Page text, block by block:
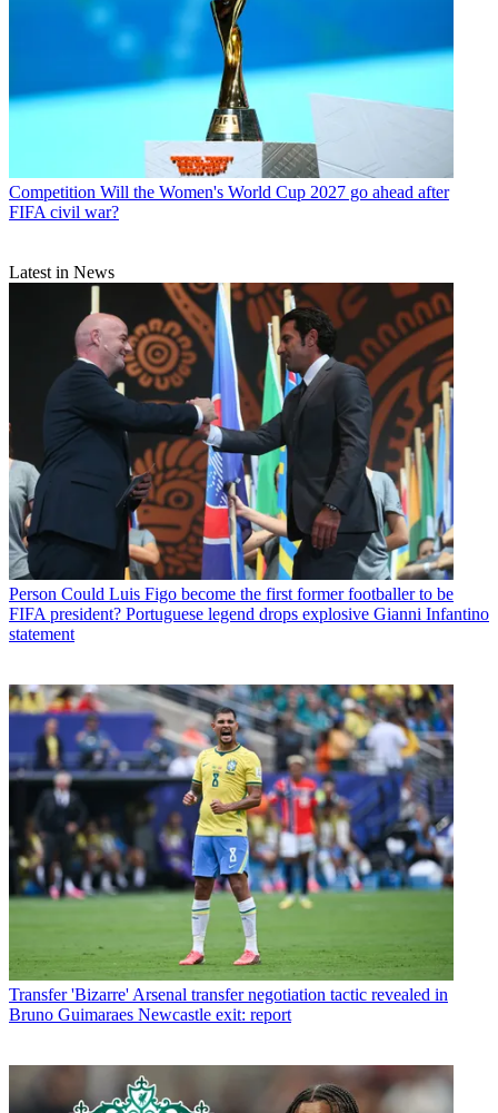
Competition Will the Women's World Cup 2027 go ahead after
FIFA civil war?
Latest in News
Person Could Luis Figo become the first former footballer to be
FIFA president? Portuguese legend drops explosive Gianni Infantino
statement
Transfer 'Bizarre' Arsenal transfer negotiation tactic revealed in
Bruno Guimaraes Newcastle exit: report